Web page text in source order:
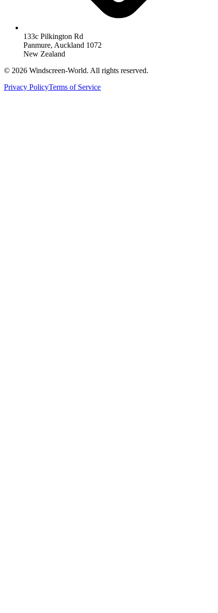
133c Pilkington Rd
Panmure, Auckland 1072
New Zealand
© 2026 Windscreen-World. All rights reserved.
Privacy PolicyTerms of Service